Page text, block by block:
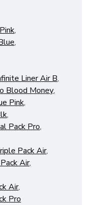
,
,
Liner Air B,
Blood Money,
Pink,
,
Pack Pro,
Pack Air,
Air,
Air,
Pro